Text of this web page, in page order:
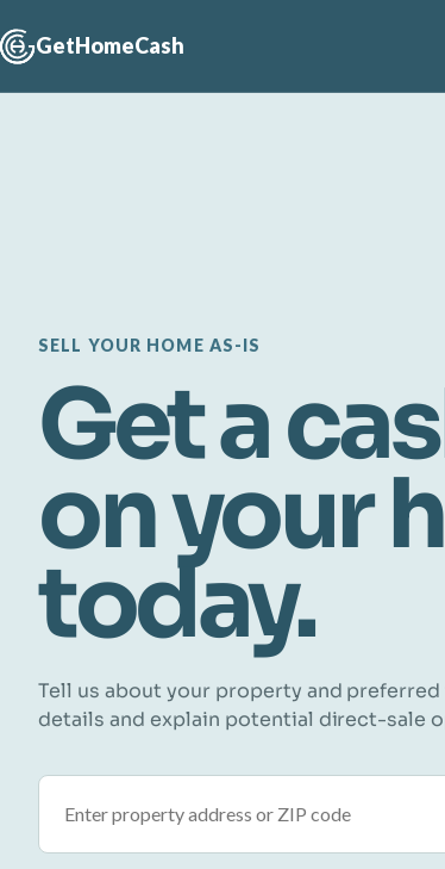
GetHomeCash
SELL YOUR HOME AS-IS
Get a
on your
today.
Tell us about your property and
details and explain potential direct-sale